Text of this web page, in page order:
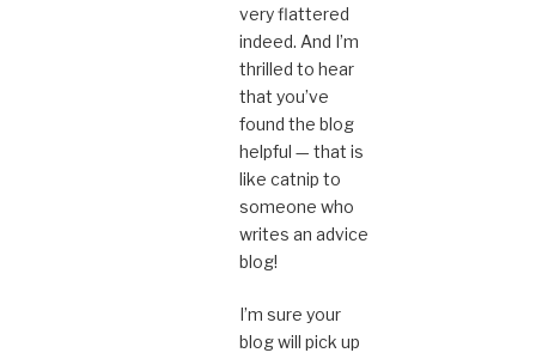
very flattered
indeed. And I’m
thrilled to hear
that you’ve
found the blog
helpful — that is
like catnip to
someone who
writes an advice
blog!
I’m sure your
blog will pick up